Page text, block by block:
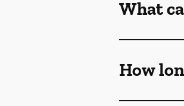
What
How